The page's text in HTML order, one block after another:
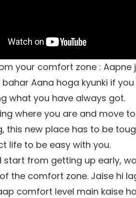
your comfort zone :
bahar Aana hoga kyunki if
what you have always got.
where you are and move
this new place has to be
life to be easy with you.
start from getting up early,
the comfort zone. Jaise hi
comfort level main kaise